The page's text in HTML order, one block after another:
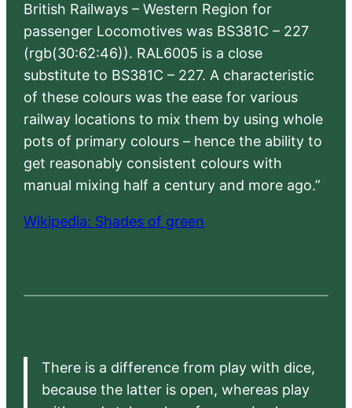
British Railways – Western Region for
passenger Locomotives was BS381C – 227
(rgb(30:62:46)). RAL6005 is a close
substitute to BS381C – 227. A characteristic
of these colours was the ease for various
railway locations to mix them by using whole
pots of primary colours – hence the ability to
get reasonably consistent colours with
manual mixing half a century and more ago.”
Wikipedia: Shades of green
There is a difference from play with dice,
because the latter is open, whereas play